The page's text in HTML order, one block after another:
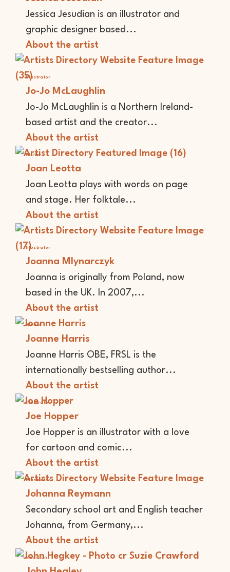
Jessica Jesudian is an illustrator and
graphic designer based...
About the artist
Illustrator
Jo-Jo McLaughlin
Jo-Jo McLaughlin is a Northern Ireland-
based artist and the creator...
About the artist
Writer
Joan Leotta
Joan Leotta plays with words on page
and stage. Her folktale...
About the artist
Illustrator
Joanna Mlynarczyk
Joanna is originally from Poland, now
based in the UK. In 2007,...
About the artist
Writer
Joanne Harris
Joanne Harris OBE, FRSL is the
internationally bestselling author...
About the artist
Illustrator
Joe Hopper
Joe Hopper is an illustrator with a love
for cartoon and comic...
About the artist
Illustrator
Johanna Reymann
Secondary school art and English teacher
Johanna, from Germany,...
About the artist
Musician